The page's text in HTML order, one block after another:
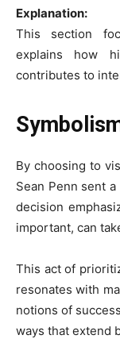
Explanation:
This section
explains how
contributes to
By choosing to
Sean Penn sent
decision
important, can
This act of
resonates with
notions of
ways that extend